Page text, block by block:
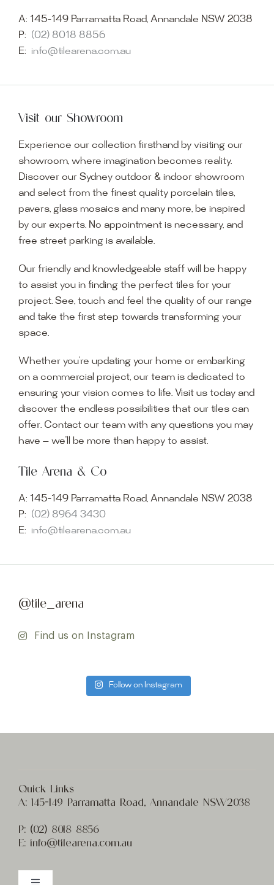
A: 145-149 Parramatta Road, Annandale NSW 2038
P: (02) 8018 8856
E: info@tilearena.com.au
Visit our Showroom
Experience our collection firsthand by visiting our
showroom, where imagination becomes reality.
Discover our Sydney outdoor & indoor showroom
and select from the finest quality porcelain tiles,
pavers, glass mosaics and many more, be inspired
by our experts. No appointment is necessary, and
free street parking is available.
Our friendly and knowledgeable staff will be happy
to assist you in finding the perfect tiles for your
project. See, touch and feel the quality of our range
and take the first step towards transforming your
space.
Whether you’re updating your home or embarking
on a commercial project, our team is dedicated to
ensuring your vision comes to life. Visit us today and
discover the endless possibilities that our tiles can
offer. Contact our team with any questions you may
have — we’ll be more than happy to assist.
Tile Arena & Co
A: 145-149 Parramatta Road, Annandale NSW 2038
P: (02) 8964 3430
E: info@tilearena.com.au
@tile_arena
Find us on Instagram
Follow on Instagram
Quick Links
A: 145-149 Parramatta Road, Annandale NSW2038
P: (02) 8018 8856
E: info@tilearena.com.au